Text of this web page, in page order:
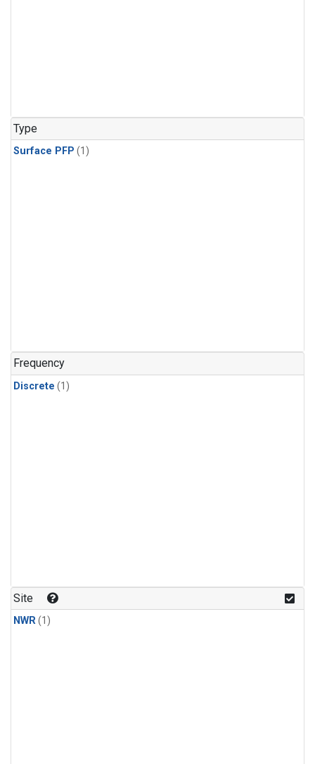
Type
Surface PFP (1)
Frequency
Discrete (1)
Site
NWR(1)